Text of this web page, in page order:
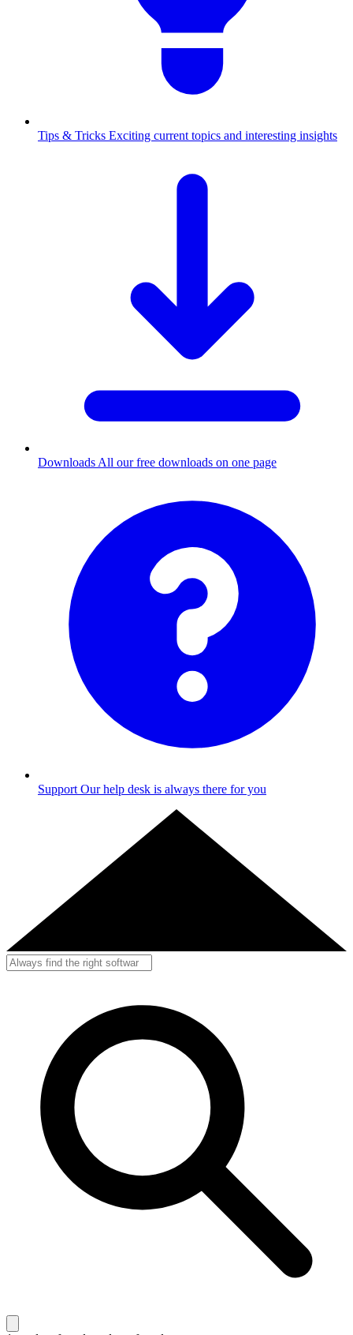
Tips & Tricks Exciting current topics and interesting insights
Downloads All our free downloads on one page
Support Our help desk is always there for you